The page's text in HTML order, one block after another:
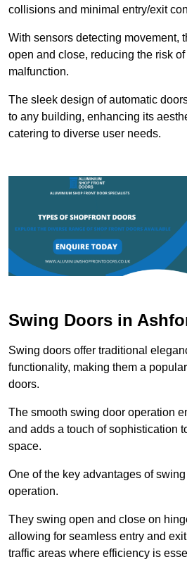
collisions and minimal entry/exit
With sensors detecting movement,
open and close, reducing the risk
malfunction.
The sleek design of automatic
to any building, enhancing its
catering to diverse user needs.
Swing Doors in
Swing doors offer traditional
functionality, making them a
doors.
The smooth swing door operation
and adds a touch of sophistication
space.
One of the key advantages of
operation.
They swing open and close on
allowing for seamless entry and
traffic areas where efficiency is